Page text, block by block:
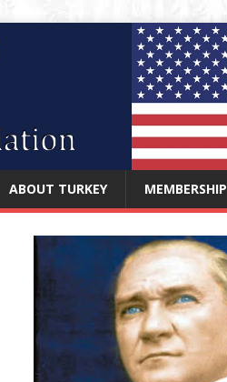
ABOUT TURKEY MEMBERSHIP